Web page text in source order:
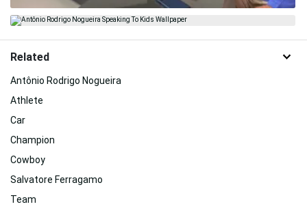
Related
Antônio Rodrigo Nogueira
Athlete
Car
Champion
Cowboy
Salvatore Ferragamo
Team